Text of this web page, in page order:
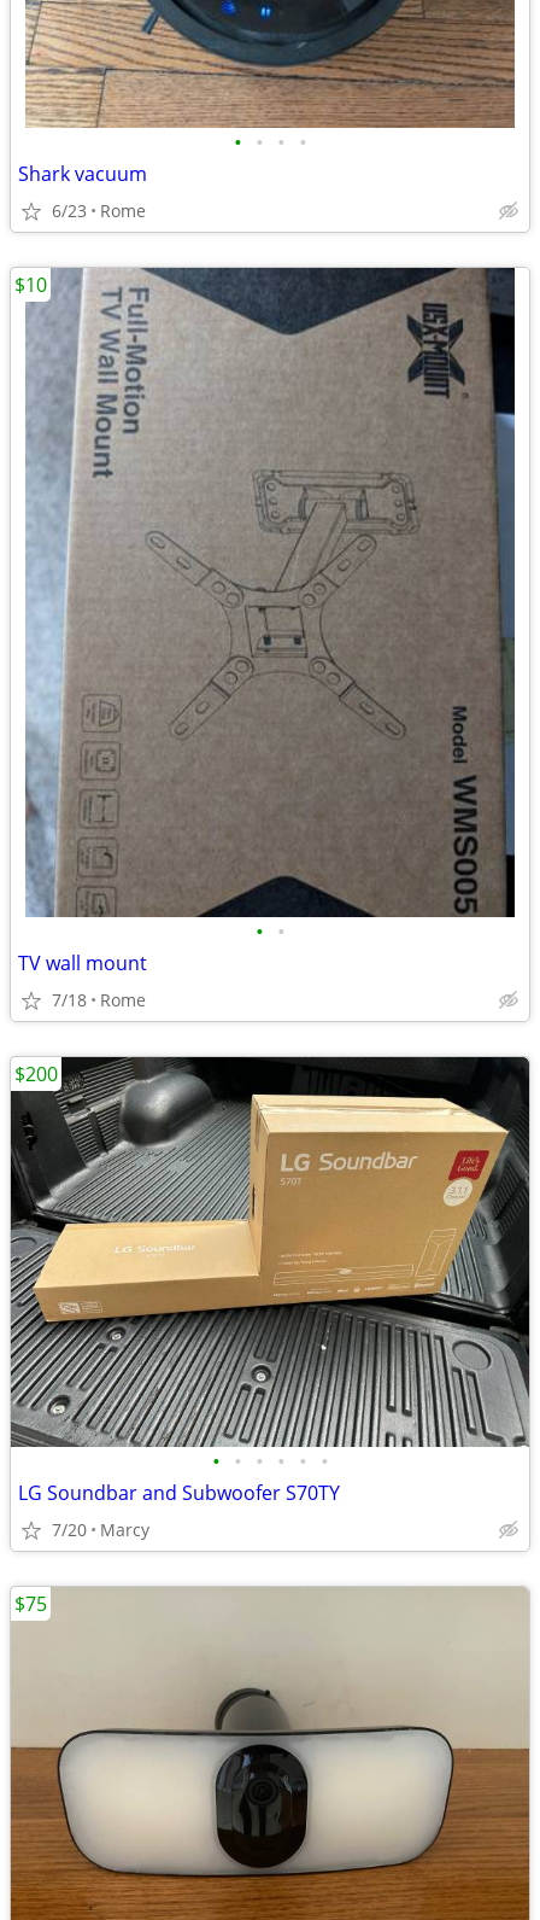
• • • •
Shark vacuum
6/23 Rome
• •
TV wall mount
7/18 Rome
$10
• • • • • •
LG Soundbar and Subwoofer S70TY
7/20 Marcy
$200
$75